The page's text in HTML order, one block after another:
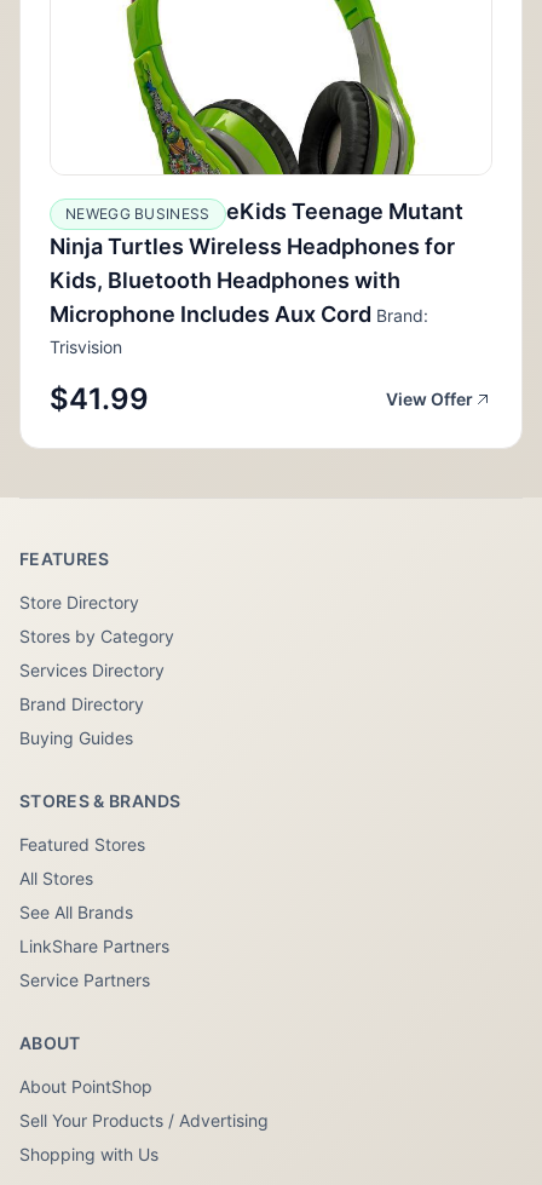
NEWEGG BUSINESS
eKids Teenage Mutant
Ninja Turtles Wireless Headphones for
Kids, Bluetooth Headphones with
Microphone Includes Aux Cord Brand:
Trisvision
$41.99 View Offer
FEATURES
Store Directory
Stores by Category
Services Directory
Brand Directory
Buying Guides
STORES & BRANDS
Featured Stores
All Stores
See All Brands
LinkShare Partners
Service Partners
ABOUT
About PointShop
Sell Your Products / Advertising
Shopping with Us